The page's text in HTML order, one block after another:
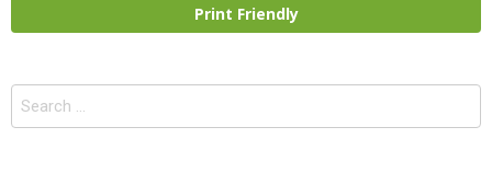
Print Friendly
Search